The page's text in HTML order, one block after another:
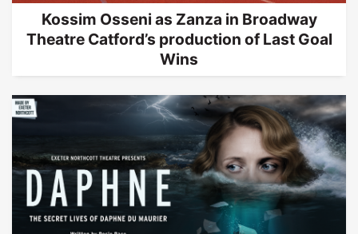
Kossim Osseni as Zanza in Broadway
Theatre Catford’s production of Last Goal
Wins